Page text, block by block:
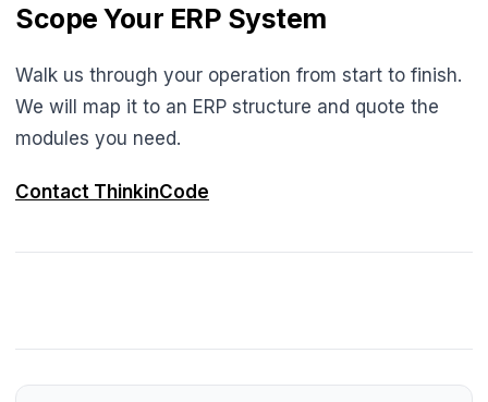
Scope Your ERP System
Walk us through your operation from start to finish.
We will map it to an ERP structure and quote the
modules you need.
Contact ThinkinCode